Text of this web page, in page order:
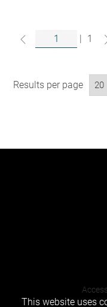
| 1
Results per page
This website uses